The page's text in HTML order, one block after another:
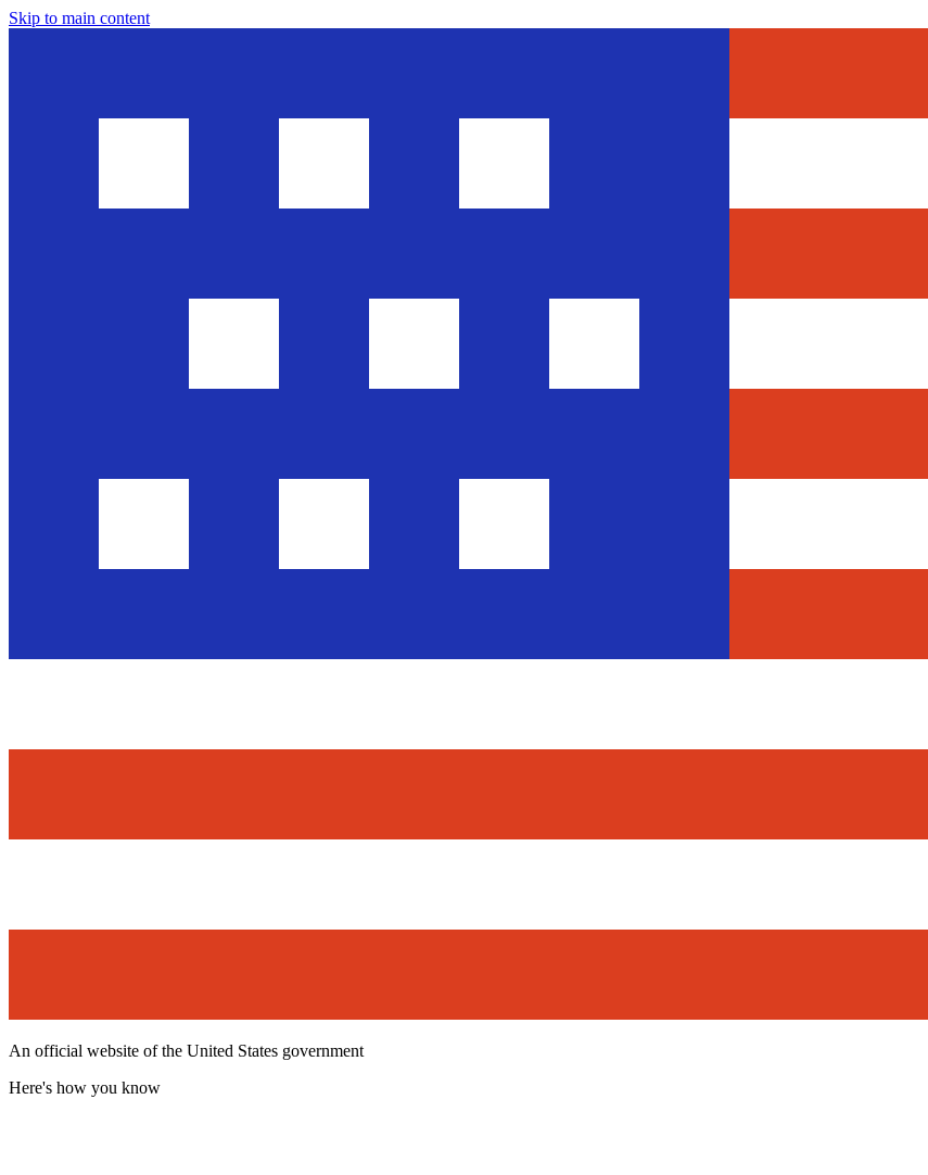
Skip to main content
An official website of the United States government
Here's how you know